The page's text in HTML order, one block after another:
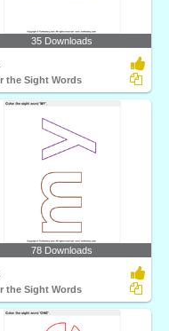
35 Downloads
the Sight Words
78 Downloads
the Sight Words